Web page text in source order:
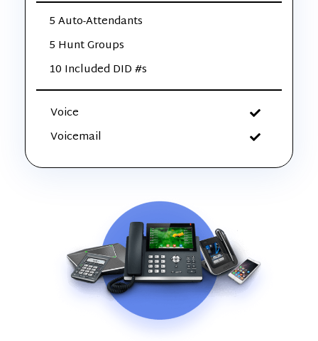
5 Auto-Attendants
5 Hunt Groups
10 Included DID #s
Voice
Voicemail